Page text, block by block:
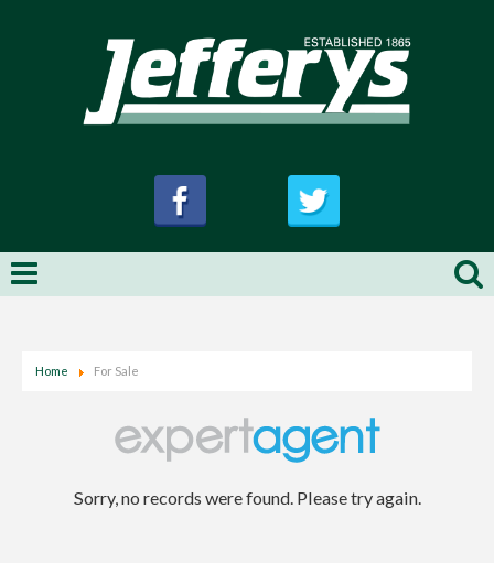
Home For Sale
Sorry, no records were found. Please try again.